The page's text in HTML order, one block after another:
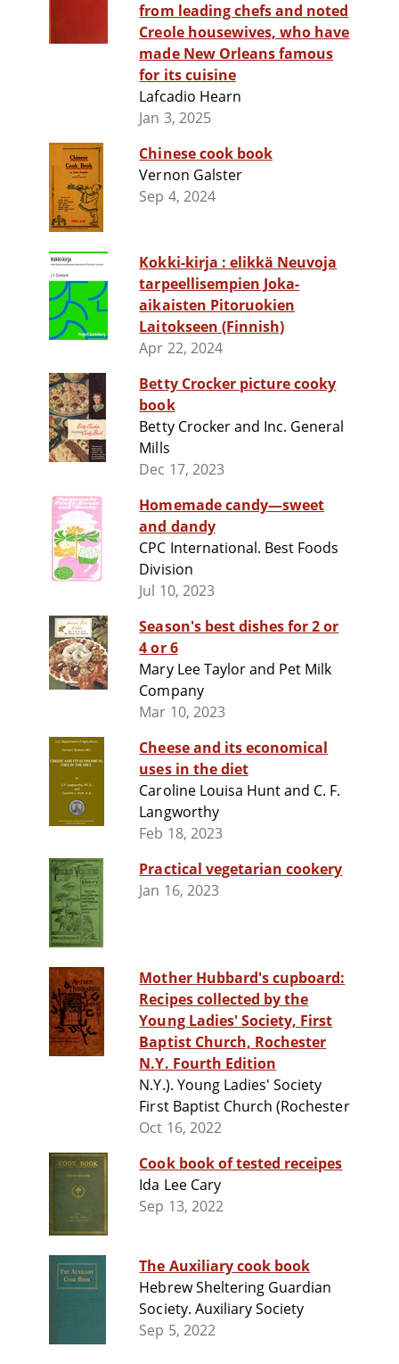
from leading chefs and noted
Creole housewives, who have
made New Orleans famous
for its cuisine
Lafcadio Hearn
Jan 3, 2025
Chinese cook book
Vernon Galster
Sep 4, 2024
Kokki-kirja : elikkä Neuvoja
tarpeellisempien Joka-
aikaisten Pitoruokien
Laitokseen (Finnish)
Apr 22, 2024
Betty Crocker picture cooky
book
Betty Crocker and Inc. General
Mills
Dec 17, 2023
Homemade candy—sweet
and dandy
CPC International. Best Foods
Division
Jul 10, 2023
Season's best dishes for 2 or
4 or 6
Mary Lee Taylor and Pet Milk
Company
Mar 10, 2023
Cheese and its economical
uses in the diet
Caroline Louisa Hunt and C. F.
Langworthy
Feb 18, 2023
Practical vegetarian cookery
Jan 16, 2023
Mother Hubbard's cupboard:
Recipes collected by the
Young Ladies' Society, First
Baptist Church, Rochester
N.Y. Fourth Edition
N.Y.). Young Ladies' Society
First Baptist Church (Rochester
Oct 16, 2022
Cook book of tested receipes
Ida Lee Cary
Sep 13, 2022
The Auxiliary cook book
Hebrew Sheltering Guardian
Society. Auxiliary Society
Sep 5, 2022